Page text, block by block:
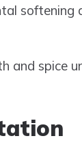
and spice